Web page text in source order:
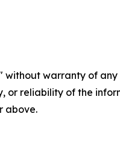
without warranty of
or reliability of the
above.